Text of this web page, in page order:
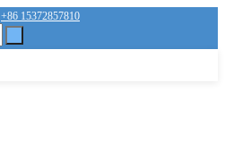
+86 15372857810